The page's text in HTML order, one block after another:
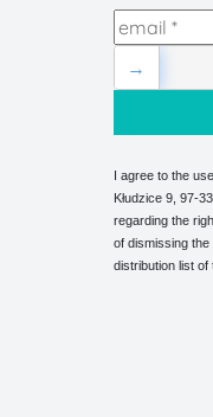
→
I agree to the
Kłudzice 9, 97-
regarding the
of dismissing
distribution list